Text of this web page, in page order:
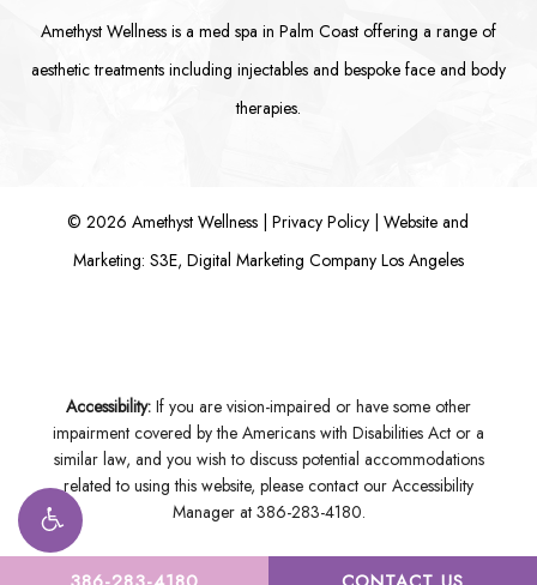
Amethyst Wellness is a med spa in Palm Coastoffering a range of
aesthetic treatments including injectablesand bespoke faceand body
therapies.
©2026 Amethyst Wellness |Privacy Policy |Website and
Marketing: S3E, Digital Marketing Company Los Angeles
Accessibility: If you are vision-impaired or have some other
impairment covered by the Americans with Disabilities Act or a
similar law, and you wish to discuss potential accommodations
related to using this website, please contact our Accessibility
Manager at 386-283-4180.